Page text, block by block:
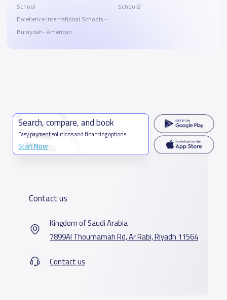
School
Excellence International Schools -
Buraydah- American
Schools)
Search, compare, and book
Easy payment solutions and financing options
Start Now
Contact us
Kingdom of Saudi Arabia
7899Al Thoumamah Rd, Ar Rabi, Riyadh 11564
Contact us